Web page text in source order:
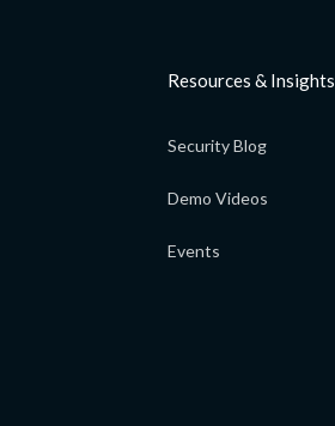
Resources & Insights
Security Blog
Demo Videos
Events